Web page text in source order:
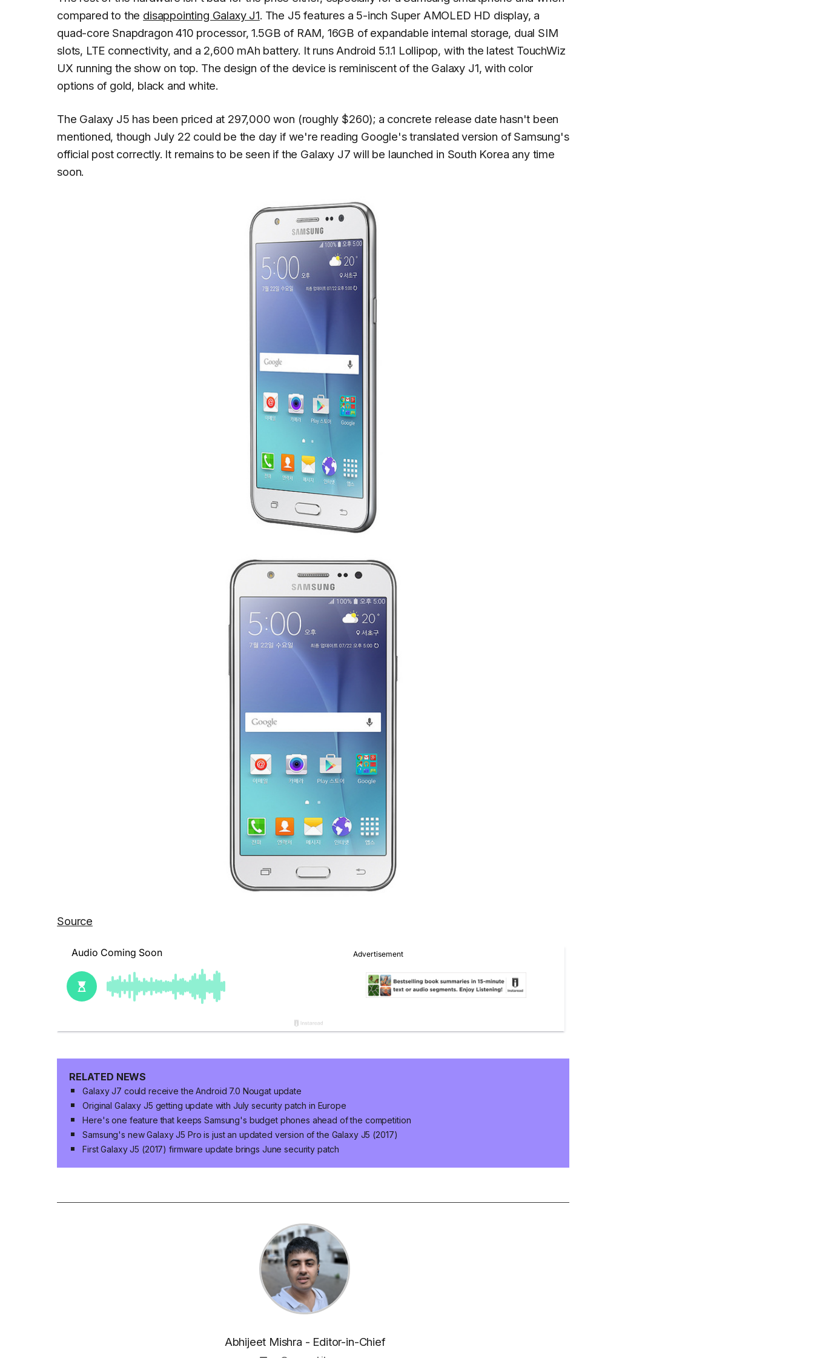
compared to the disappointing Galaxy J1. The J5 features a 5-inch Super AMOLED HD display, a
quad-core Snapdragon 410 processor, 1.5GB of RAM, 16GB of expandable internal storage, dual SIM
slots, LTE connectivity, and a 2,600 mAh battery. It runs Android 5.1.1 Lollipop, with the latest TouchWiz
UX running the show on top. The design of the device is reminiscent of the Galaxy J1, with color
options of gold, black and white.
The Galaxy J5 has been priced at 297,000 won (roughly $260); a concrete release date hasn't been
mentioned, though July 22 could be the day if we're reading Google's translated version of Samsung's
official post correctly. It remains to be seen if the Galaxy J7 will be launched in South Korea any time
soon.
Source
RELATED NEWS
Galaxy J7 could receive the Android 7.0 Nougat update
Original Galaxy J5 getting update with July security patch in Europe
Here's one feature that keeps Samsung's budget phones ahead of the competition
Samsung's new Galaxy J5 Pro is just an updated version of the Galaxy J5 (2017)
First Galaxy J5 (2017) firmware update brings June security patch
Abhijeet Mishra - Editor-in-Chief